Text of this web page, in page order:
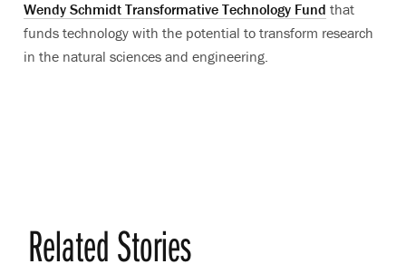
Wendy Schmidt Transformative Technology Fund that
funds technology with the potential to transform research
in the natural sciences and engineering.
Related Stories